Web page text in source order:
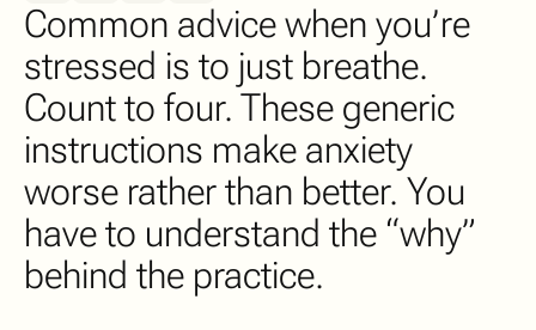
Common advice when you’re
stressed is to just breathe.
Count to four. These generic
instructions make anxiety
worse rather than better. You
have to understand the “why”
behind the practice.